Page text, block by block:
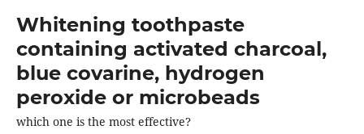
Whitening toothpaste
containing activated charcoal,
blue covarine, hydrogen
peroxide or microbeads
which one is the most effective?